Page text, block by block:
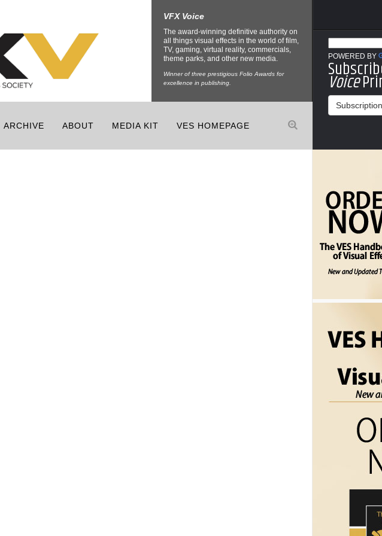
VFX Voice
The award-winning definitive authority on
all things visual effects in the world of film,
TV, gaming, virtual reality, commercials,
theme parks, and other new media.
Winner of three prestigious Folio Awards for
excellence in publishing.
POWERED BY
Voice
ARCHIVE ABOUT MEDIA KIT VES HOMEPAGE